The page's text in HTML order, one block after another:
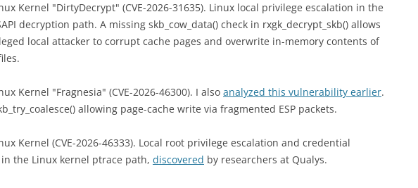
Kernel "DirtyDecrypt" (CVE-2026-31635). Linux local privilege escalation in the
decryption path. A missing skb_cow_data() check in rxgk_decrypt_skb() allows
local attacker to corrupt cache pages and overwrite in-memory contents of
Kernel "Fragnesia" (CVE-2026-46300). I also analyzed this vulnerability earlier.
allowing page-cache write via fragmented ESP packets.
Kernel (CVE-2026-46333). Local root privilege escalation and credential
the Linux kernel ptrace path, discovered by researchers at Qualys.